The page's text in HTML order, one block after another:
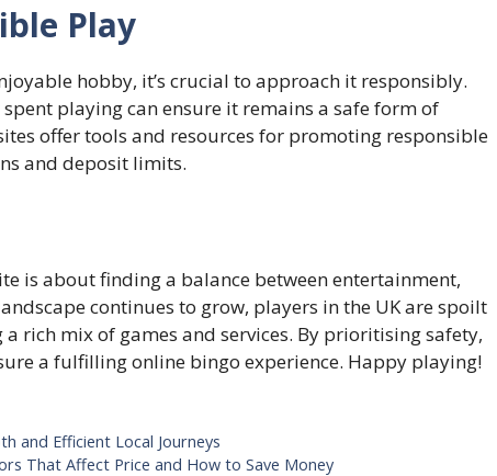
Play
hobby, it’s crucial to approach it responsibly.
playing can ensure it remains a safe form of
offer tools and resources for promoting responsible
and deposit limits.
is about finding a balance between entertainment,
continues to grow, players in the UK are spoilt
rich mix of games and services. By prioritising safety,
a fulfilling online bingo experience. Happy playing!
and Efficient Local Journeys
That Affect Price and How to Save Money